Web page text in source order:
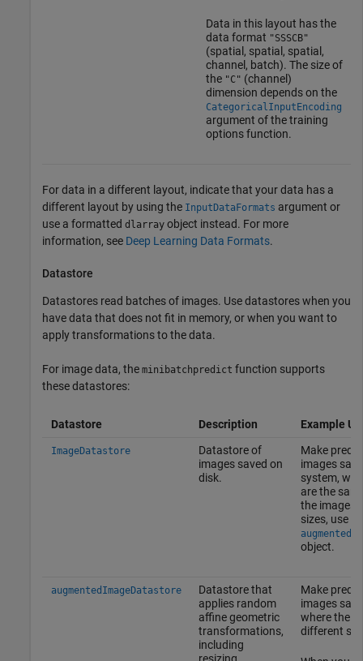
Data in this layout has the
data format "SSSCB"
(spatial, spatial, spatial,
channel, batch). The size of
the "C" (channel)
dimension depends on the
CategoricalInputEncoding
argument of the training
options function.
For data in a different layout, indicate that your data has a
different layout by using the InputDataFormats argument or
use a formatted dlarray object instead. For more
information, see Deep Learning Data Formats.
Datastore
Datastores read batches of images. Use datastores when you
have data that does not fit in memory, or when you want to
apply transformations to the data.
For image data, the minibatchpredict function supports
these datastores:
Datastore Description Example
ImageDatastore
Datastore of
images saved on
disk.
Make
images
system,
are the
the images
sizes, use an
object.
augmentedImageDatastore
Datastore that
applies random
affine geometric
transformations,
including
Make
images
where the
different